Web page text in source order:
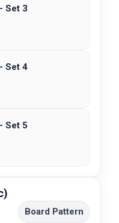
Set 3
Set 4
Set 5
Board Pattern